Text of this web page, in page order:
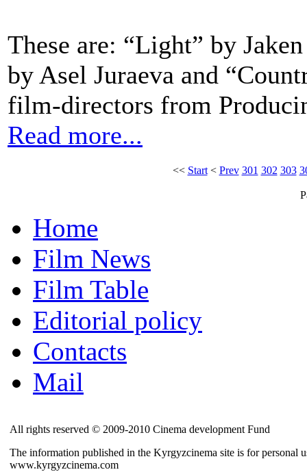
These are: “Light” by
by Asel Juraeva and
film-directors from
Read more...
<< Start< Prev 301 302 303
Home
Film News
Film Table
Editorial policy
Contacts
Mail
All rights reserved © 2009-2010 Cinema development Fund
The information published in the Kyrgyzcinema site is for personal
www.kyrgyzcinema.com